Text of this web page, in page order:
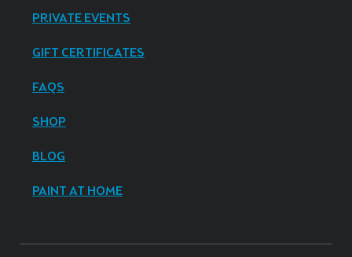
PRIVATE EVENTS
GIFT CERTIFICATES
FAQS
SHOP
BLOG
PAINT AT HOME